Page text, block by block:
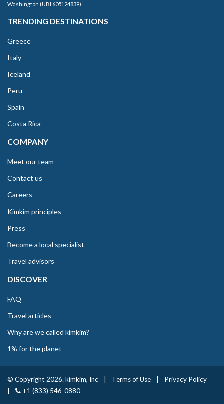
Washington (UBI 605124839)
TRENDING DESTINATIONS
Greece
Italy
Iceland
Peru
Spain
Costa Rica
COMPANY
Meet our team
Contact us
Careers
Kimkim principles
Press
Become a local specialist
Travel advisors
DISCOVER
FAQ
Travel articles
Why are we called kimkim?
1% for the planet
© Copyright 2026. kimkim, Inc Terms of Use
Privacy Policy
+1 (833) 546-0880